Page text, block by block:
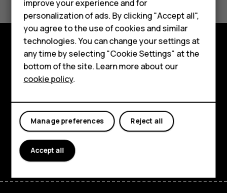
Phones for kids
Accessories
HMD Terra M
For business
Tablets
Yes No
Explore
About
Planet and people
Support
FacebookInstagram
Tiktok
improve your experience and for
personalization of ads. By clicking "Accept all",
you agree to the use of cookies and similar
technologies. You can change your settings at
any time by selecting "Cookie Settings" at the
bottom of the site. Learn more about our
cookie policy.
Reject all
Manage preferences
Accept all